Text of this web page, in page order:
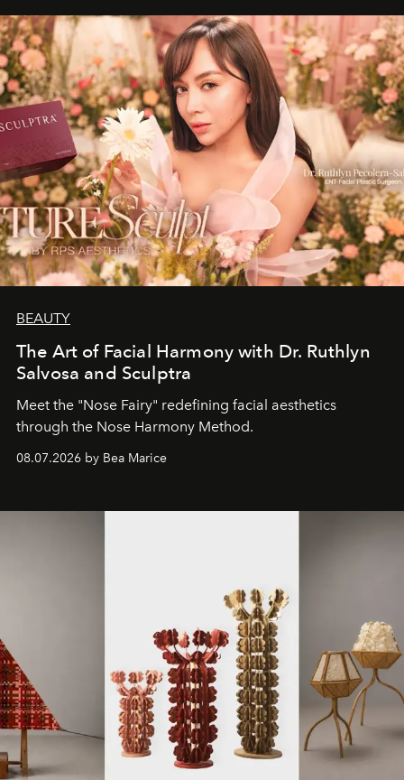
BEAUTY
The Art of Facial Harmony with Dr. Ruthlyn
Salvosa and Sculptra
Meet the "Nose Fairy" redefining facial aesthetics
through the Nose Harmony Method.
08.07.2026 by Bea Marice